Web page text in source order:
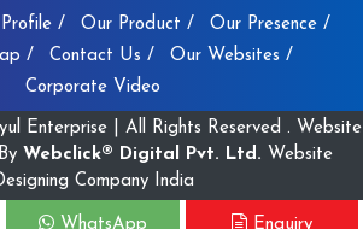
/ Our Product /
Our Presence /
/ Contact Us /
Our Websites /
Corporate Video
Enterprise | All Rights Reserved . Website
Webclick® Digital Pvt. Ltd. Website
Company India
WhatsApp Enquiry